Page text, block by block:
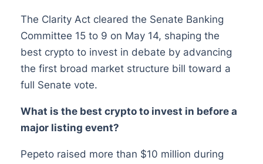
The Clarity Act cleared the Senate Banking
Committee 15 to 9 on May 14, shaping the
best crypto to invest in debate by advancing
the first broad market structure bill toward a
full Senate vote.
What is the best crypto to invest in before a
major listing event?
Pepeto raised more than $10 million during